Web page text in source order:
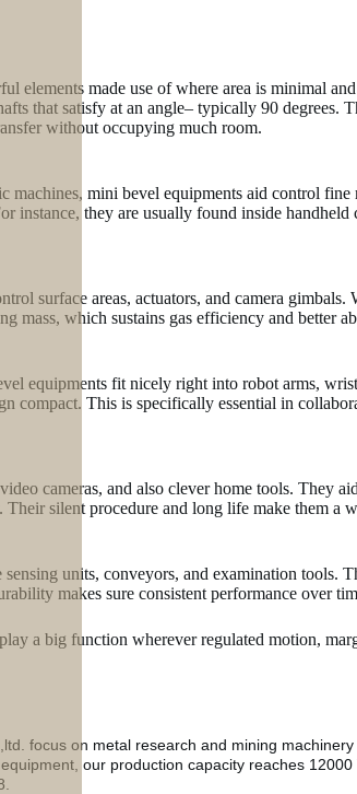
elements made use of where area is minimal
that satisfy at an angle– typically 90 degrees.
without occupying much room.
machines, mini bevel equipments aid control
instance, they are usually found inside handheld
surface areas, actuators, and camera
mass, which sustains gas efficiency and better
equipments fit nicely right into robot arms,
compact. This is specifically essential in
cameras, and also clever home tools. They
silent procedure and long life make them a
units, conveyors, and examination tools.
makes sure consistent performance over
a big function wherever regulated motion,
focus on metal research and mining
our production capacity reaches 12000